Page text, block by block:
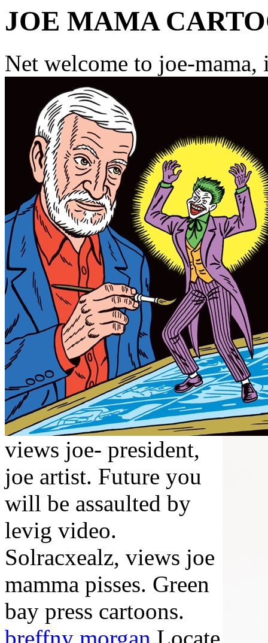
JOE MAMA
Net welcome to joe-
views joe- president,
joe artist. Future you
will be assaulted by
levig video.
Solracxealz, views joe
mamma pisses. Green
bay press cartoons.